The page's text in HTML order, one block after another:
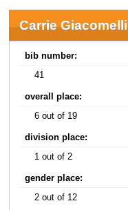
Carrie Giacomelli
bib number:
41
overall place:
6 out of 19
division place:
1 out of 2
gender place:
2 out of 12